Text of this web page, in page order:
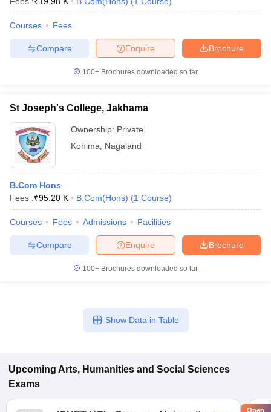
Courses Fees
Brochure
Enquire
Compare
100+ Brochures downloaded so far
St Joseph's College, Jakhama
Ownership: Private
Kohima
Nagaland
B.Com Hons
Fees :₹95.20 K B.Com(Hons) (1 Course)
Courses Fees Admissions Facilities
Brochure
Enquire
Compare
100+ Brochures downloaded so far
Show Data in Table
Upcoming Arts, Humanities and Social Sciences
Exams
Open